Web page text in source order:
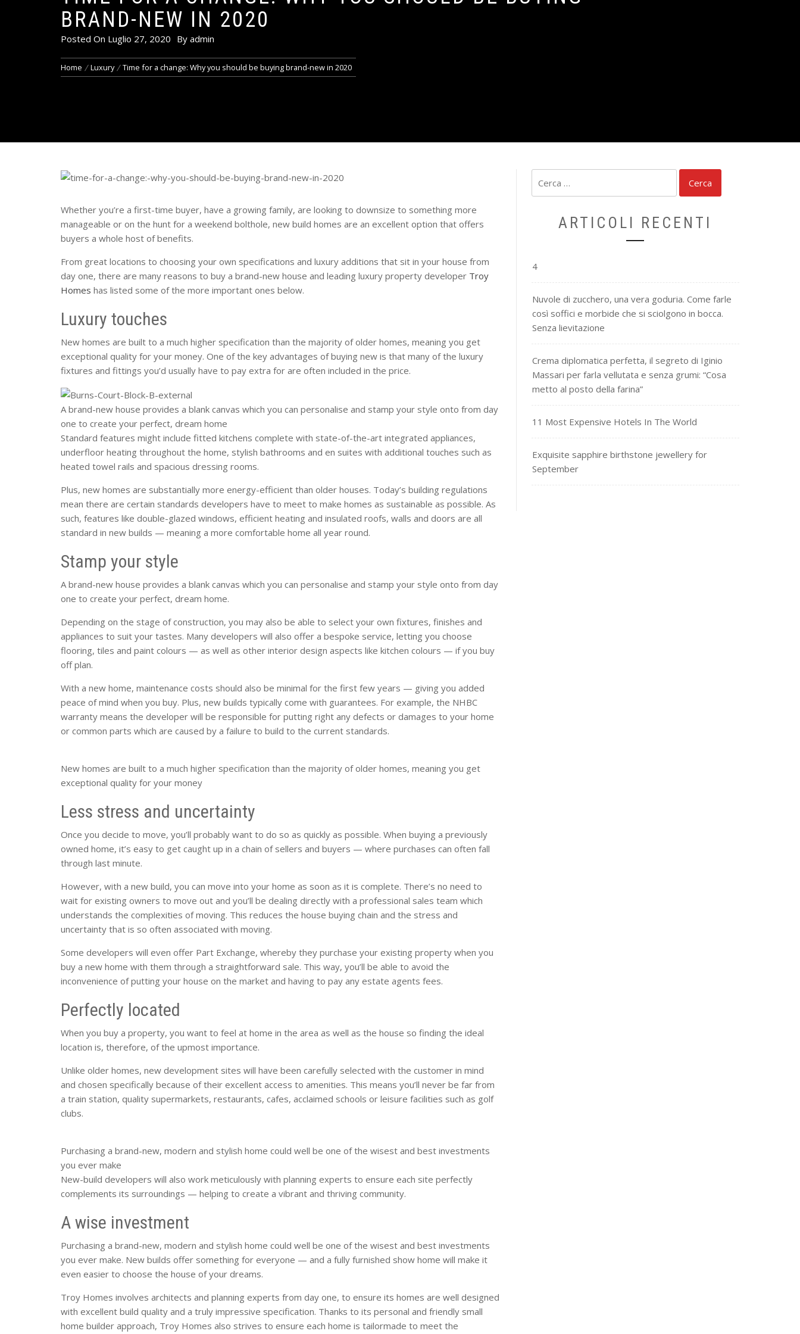
BRAND-NEW IN 2020
Posted On Luglio 27, 2020 By admin
Home Luxury Time for a change: Why you should be buying brand-new in 2020
Whether you’re a first-time buyer, have a growing family, are looking to downsize to something more
manageable or on the hunt for a weekend bolthole, new build homes are an excellent option that offers
buyers a whole host of benefits.
From great locations to choosing your own specifications and luxury additions that sit in your house from
day one, there are many reasons to buy a brand-new house and leading luxury property developer Troy
Homes has listed some of the more important ones below.
Luxury touches
New homes are built to a much higher specification than the majority of older homes, meaning you get
exceptional quality for your money. One of the key advantages of buying new is that many of the luxury
fixtures and fittings you’d usually have to pay extra for are often included in the price.
A brand-new house provides a blank canvas which you can personalise and stamp your style onto from day
one to create your perfect, dream home
Standard features might include fitted kitchens complete with state-of-the-art integrated appliances,
underfloor heating throughout the home, stylish bathrooms and en suites with additional touches such as
heated towel rails and spacious dressing rooms.
Plus, new homes are substantially more energy-efficient than older houses. Today’s building regulations
mean there are certain standards developers have to meet to make homes as sustainable as possible. As
such, features like double-glazed windows, efficient heating and insulated roofs, walls and doors are all
standard in new builds — meaning a more comfortable home all year round.
Stamp your style
A brand-new house provides a blank canvas which you can personalise and stamp your style onto from day
one to create your perfect, dream home.
Depending on the stage of construction, you may also be able to select your own fixtures, finishes and
appliances to suit your tastes. Many developers will also offer a bespoke service, letting you choose
flooring, tiles and paint colours — as well as other interior design aspects like kitchen colours — if you buy
off plan.
With a new home, maintenance costs should also be minimal for the first few years — giving you added
peace of mind when you buy. Plus, new builds typically come with guarantees. For example, the NHBC
warranty means the developer will be responsible for putting right any defects or damages to your home
or common parts which are caused by a failure to build to the current standards.
New homes are built to a much higher specification than the majority of older homes, meaning you get
exceptional quality for your money
Less stress and uncertainty
Once you decide to move, you’ll probably want to do so as quickly as possible. When buying a previously
owned home, it’s easy to get caught up in a chain of sellers and buyers — where purchases can often fall
through last minute.
However, with a new build, you can move into your home as soon as it is complete. There’s no need to
wait for existing owners to move out and you’ll be dealing directly with a professional sales team which
understands the complexities of moving. This reduces the house buying chain and the stress and
uncertainty that is so often associated with moving.
Some developers will even offer Part Exchange, whereby they purchase your existing property when you
buy a new home with them through a straightforward sale. This way, you’ll be able to avoid the
inconvenience of putting your house on the market and having to pay any estate agents fees.
Perfectly located
When you buy a property, you want to feel at home in the area as well as the house so finding the ideal
location is, therefore, of the upmost importance.
Unlike older homes, new development sites will have been carefully selected with the customer in mind
and chosen specifically because of their excellent access to amenities. This means you’ll never be far from
a train station, quality supermarkets, restaurants, cafes, acclaimed schools or leisure facilities such as golf
clubs.
Purchasing a brand-new, modern and stylish home could well be one of the wisest and best investments
you ever make
New-build developers will also work meticulously with planning experts to ensure each site perfectly
complements its surroundings — helping to create a vibrant and thriving community.
A wise investment
Purchasing a brand-new, modern and stylish home could well be one of the wisest and best investments
you ever make. New builds offer something for everyone — and a fully furnished show home will make it
even easier to choose the house of your dreams.
Troy Homes involves architects and planning experts from day one, to ensure its homes are well designed
with excellent build quality and a truly impressive specification. Thanks to its personal and friendly small
home builder approach, Troy Homes also strives to ensure each home is tailormade to meet the
per:
ARTICOLI RECENTI
4
Nuvole di zucchero, una vera goduria. Come farle
così soffici e morbide che si sciolgono in bocca.
Senza lievitazione
Crema diplomatica perfetta, il segreto di Iginio
Massari per farla vellutata e senza grumi: “Cosa
metto al posto della farina”
11 Most Expensive Hotels In The World
Exquisite sapphire birthstone jewellery for
September